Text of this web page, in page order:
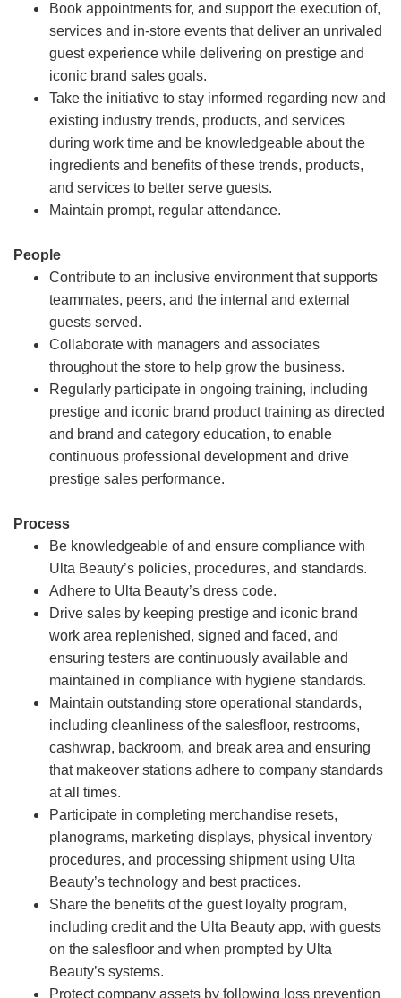
Book appointments for, and support the execution of,
services and in-store events that deliver an unrivaled
guest experience while delivering on prestige and
iconic brand sales goals.
Take the initiative to stay informed regarding new and
existing industry trends, products, and services
during work time and be knowledgeable about the
ingredients and benefits of these trends, products,
and services to better serve guests.
Maintain prompt, regular attendance.
People
Contribute to an inclusive environment that supports
teammates, peers, and the internal and external
guests served.
Collaborate with managers and associates
throughout the store to help grow the business.
Regularly participate in ongoing training, including
prestige and iconic brand product training as directed
and brand and category education, to enable
continuous professional development and drive
prestige sales performance.
Process
Be knowledgeable of and ensure compliance with
Ulta Beauty’s policies, procedures, and standards.
Adhere to Ulta Beauty’s dress code.
Drive sales by keeping prestige and iconic brand
work area replenished, signed and faced, and
ensuring testers are continuously available and
maintained in compliance with hygiene standards.
Maintain outstanding store operational standards,
including cleanliness of the salesfloor, restrooms,
cashwrap, backroom, and break area and ensuring
that makeover stations adhere to company standards
at all times.
Participate in completing merchandise resets,
planograms, marketing displays, physical inventory
procedures, and processing shipment using Ulta
Beauty’s technology and best practices.
Share the benefits of the guest loyalty program,
including credit and the Ulta Beauty app, with guests
on the salesfloor and when prompted by Ulta
Beauty’s systems.
Protect company assets by following loss prevention